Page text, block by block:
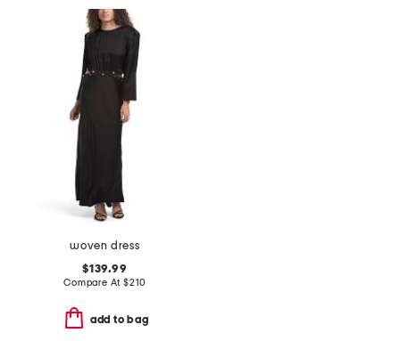
woven dress
$139.99
Compare At$210
add to bag